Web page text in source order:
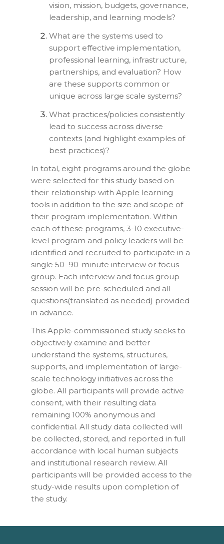
vision, mission, budgets, governance,
leadership, and learning models?
What are the systems used to
support effective implementation,
professional learning, infrastructure,
partnerships, and evaluation? How
are these supports common or
unique across large scale systems?
What practices/policies consistently
lead to success across diverse
contexts (and highlight examples of
best practices)?
In total, eight programs around the globe
were selected for this study based on
their relationship with Apple learning
tools in addition to the size and scope of
their program implementation. Within
each of these programs, 3-10 executive-
level program and policy leaders will be
identified and recruited to participate in a
single 50–90-minute interview or focus
group. Each interview and focus group
session will be pre-scheduled and all
questions(translated as needed) provided
in advance.
This Apple-commissioned study seeks to
objectively examine and better
understand the systems, structures,
supports, and implementation of large-
scale technology initiatives across the
globe. All participants will provide active
consent, with their resulting data
remaining 100% anonymous and
confidential. All study data collected will
be collected, stored, and reported in full
accordance with local human subjects
and institutional research review. All
participants will be provided access to the
study-wide results upon completion of
the study.